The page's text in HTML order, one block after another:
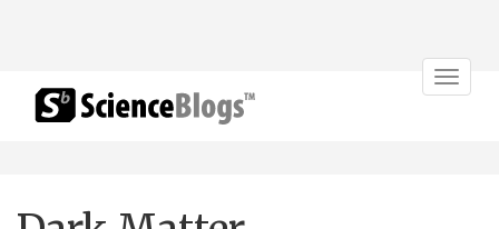
Toggle